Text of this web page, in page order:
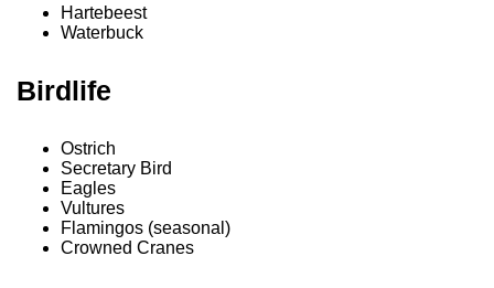
Hartebeest
Waterbuck
Birdlife
Ostrich
Secretary Bird
Eagles
Vultures
Flamingos (seasonal)
Crowned Cranes